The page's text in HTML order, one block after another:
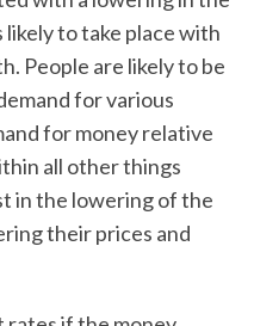
to take place with
People are likely to be
for various
for money relative
all other things
in the lowering of the
their prices and